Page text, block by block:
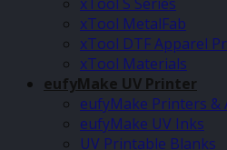
xTool MetalFab
xTool DTF Apparel
xTool Materials
eufyMake UV Printer
eufyMake Printers &
eufyMake UV Inks
UV Printable Blanks